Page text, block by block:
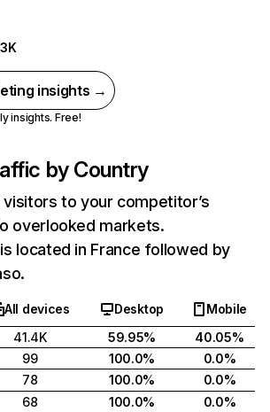
insights →
insights. Free!
by Country
to your competitor’s
overlooked markets.
located in France followed by
All devices Desktop
Mobile
41.4K 59.95%
40.05%
99 100.0%
0.0%
78 100.0%
0.0%
68 100.0% 0.0%